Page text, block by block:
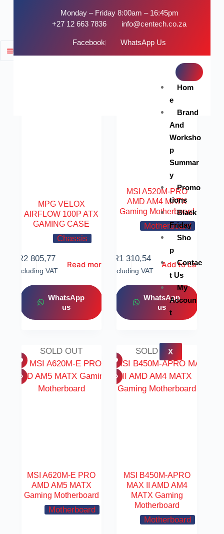
Monday – Friday 8:00am – 16:45pm
+27 12 663 7836
info@centech.co.za
Facebook WhatsApp Us
Hom
e
Brand
And
Worksho
p
Summar
y
Promo
tions
Black
Friday
Sho
p
Contac
t Us
My
Accoun
t
X
FILTER
MPG VELOX
AIRFLOW 100P ATX
GAMING CASE
Chassis
R2 805,77
Including VAT
Read more
WhatsApp
us
MSI A520M-PRO
AMD AM4 MATX
Gaming Motherboard
Motherboard
R1 310,54
Including VAT
Add to cart
WhatsApp
us
SOLD OUT
MSI A620M-E PRO
AMD AM5 MATX
Gaming Motherboard
Motherboard
SOLD OUT
MSI B450M-APRO
MAX II AMD AM4
MATX Gaming
Motherboard
Motherboard